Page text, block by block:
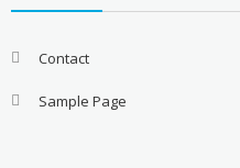
Contact
Sample Page